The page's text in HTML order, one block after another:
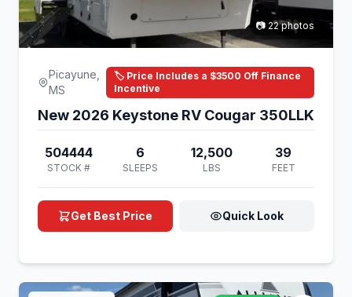
📷 22 photos
Picayune,
MS
🏷️ Price Includes a $3500 Off Finance
Incentive
New 2026 Keystone RV Cougar 350LLK
504444
STOCK #
6
SLEEPS
12,500
LBS
39
FEET
Get Best Price Quick Look